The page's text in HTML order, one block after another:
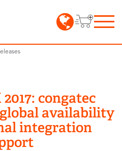
congatec
availability
integration